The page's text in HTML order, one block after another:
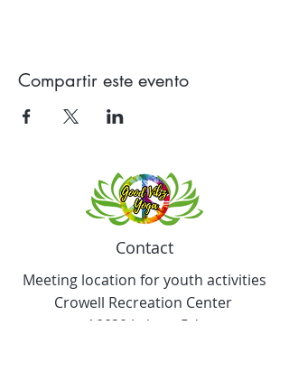
Compartir este evento
Contact
Meeting location for youth activities
Crowell Recreation Center
16630 Lahser Rd,